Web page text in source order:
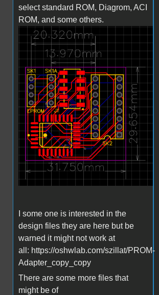
select standard ROM, Diagrom, ACI
ROM, and some others.
Bild_2023-03-
23_222804480.png
I some one is interested in the
design files they are here but be
warned it might not work at
all: https://oshwlab.com/szillat/PROM-
Adapter_copy_copy
There are some more files that
might be of